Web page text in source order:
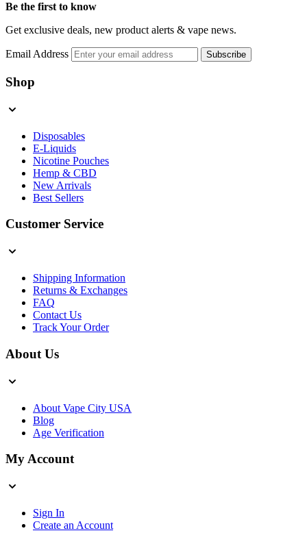
Be the first to know
Get exclusive deals, new product alerts & vape news.
Email Address Subscribe
Shop
Disposables
E-Liquids
Nicotine Pouches
Hemp & CBD
New Arrivals
Best Sellers
Customer Service
Shipping Information
Returns & Exchanges
FAQ
Contact Us
Track Your Order
About Us
About Vape City USA
Blog
Age Verification
My Account
Sign In
Create an Account